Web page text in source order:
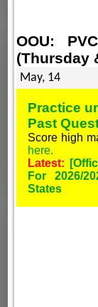
OOU:
(Thursday
May, 14
Practice
Past
Score high
here.
Latest:
For 2026/
States